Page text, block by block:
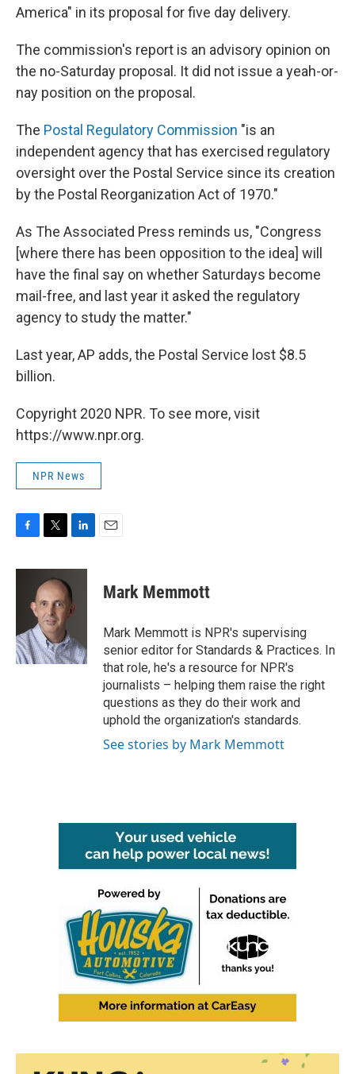
America" in its proposal for five day delivery.
The commission's report is an advisory opinion on
the no-Saturday proposal. It did not issue a yeah-or-
nay position on the proposal.
The Postal Regulatory Commission "is an
independent agency that has exercised regulatory
oversight over the Postal Service since its creation
by the Postal Reorganization Act of 1970."
As The Associated Press reminds us, "Congress
[where there has been opposition to the idea] will
have the final say on whether Saturdays become
mail-free, and last year it asked the regulatory
agency to study the matter."
Last year, AP adds, the Postal Service lost $8.5
billion.
Copyright 2020 NPR. To see more, visit
https://www.npr.org.
NPR News
c
o
k
i
t
t
e
r
n
k
e
d
n
Mark Memmott
Mark Memmott is NPR's supervising
senior editor for Standards & Practices. In
that role, he's a resource for NPR's
journalists – helping them raise the right
questions as they do their work and
uphold the organization's standards.
See stories by Mark Memmott